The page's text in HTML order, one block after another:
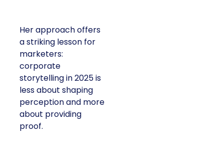
Her approach offers
a striking lesson for
marketers:
corporate
storytelling in 2025 is
less about shaping
perception and more
about providing
proof.